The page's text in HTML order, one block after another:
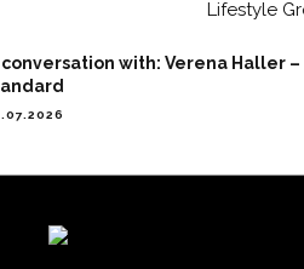
conversation with: Verena Haller